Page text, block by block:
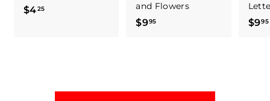
$425
and Flowers
$995 $995